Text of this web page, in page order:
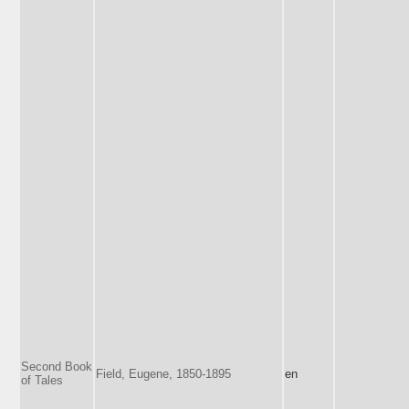
Second Book
of Tales
Field, Eugene, 1850-1895 en